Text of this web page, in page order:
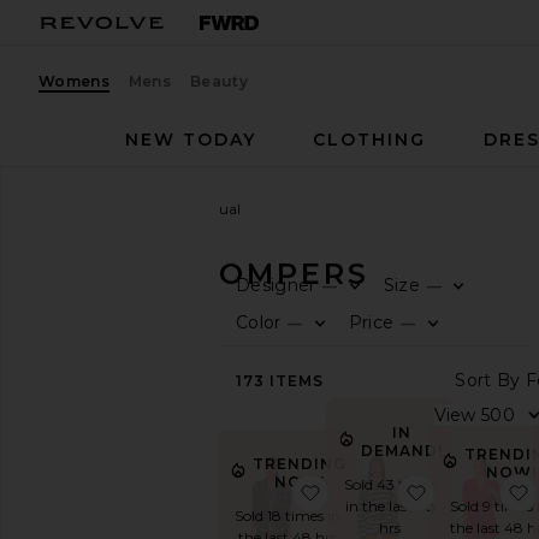
Womens Mens Beauty
NEW TODAY
CLOTHING
Casual
CASUAL ROMPERS
Designer —
Size —
Color —
Price —
173 ITEMS
TRENDING
NOW!
Sold 18 times in
favorite Peyton Set
IN
DEMAND!
Sold 43 times
in the last 48
hrs
favorite
NOW!
Sold 9 times
the last 48 hrs